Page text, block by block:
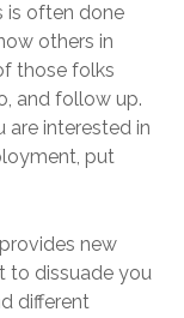
is often done
others in
those folks
and follow up.
interested in
put
new
to dissuade you
different